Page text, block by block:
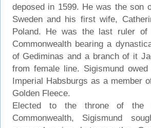
deposed in 1599. He was the son
Sweden and his first wife,
Poland. He was the last ruler of
Commonwealth bearing a
of Gediminas and a branch of it
from female line. Sigismund
Imperial Habsburgs as a member
Golden Fleece.
Elected to the throne of the
Commonwealth, Sigismund